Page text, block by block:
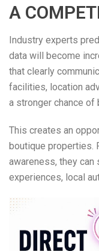
A
Industry experts
data will become
that clearly
facilities, location
a stronger chance
This creates an
boutique properties.
awareness, they
experiences, local